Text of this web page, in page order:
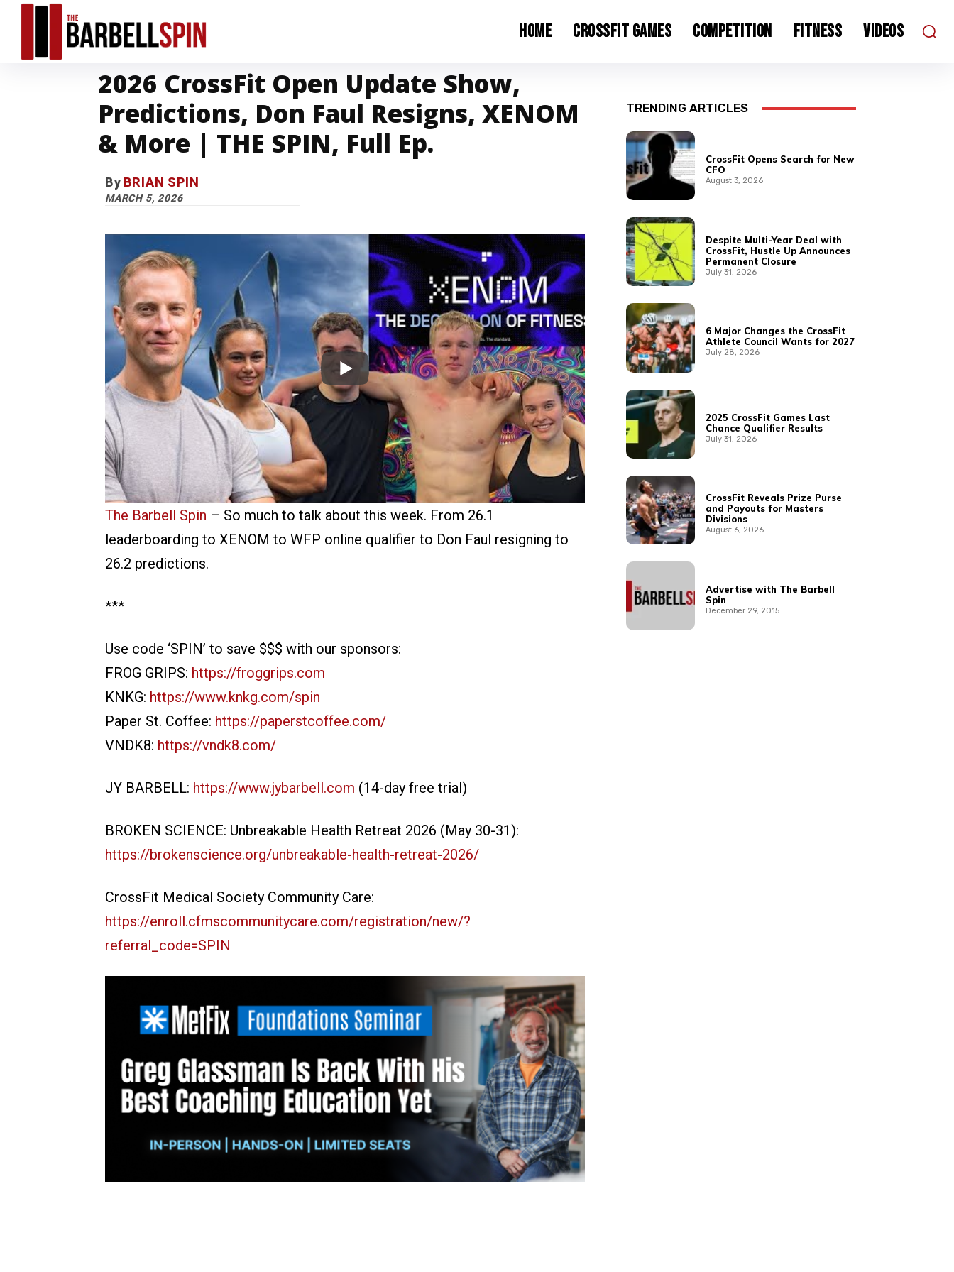
Home CrossFit Games Competition Fitness Videos
2026 CrossFit Open Update Show,
Predictions, Don Faul Resigns, XENOM
& More | THE SPIN, Full Ep.
By BRIAN SPIN
MARCH 5, 2026
The Barbell Spin – So much to talk about this week. From 26.1
leaderboarding to XENOM to WFP online qualifier to Don Faul resigning to
26.2 predictions.
***
Use code ‘SPIN’ to save $$$ with our sponsors:
FROG GRIPS: https://froggrips.com
KNKG: https://www.knkg.com/spin
Paper St. Coffee: https://paperstcoffee.com/
VNDK8: https://vndk8.com/
JY BARBELL: https://www.jybarbell.com (14-day free trial)
BROKEN SCIENCE: Unbreakable Health Retreat 2026 (May 30-31):
https://brokenscience.org/unbreakable-health-retreat-2026/
CrossFit Medical Society Community Care:
https://enroll.cfmscommunitycare.com/registration/new/?
referral_code=SPIN
TRENDING ARTICLES
CrossFit Opens Search for New
CFO
August 3, 2026
Despite Multi-Year Deal with
CrossFit, Hustle Up Announces
Permanent Closure
July 31, 2026
6 Major Changes the CrossFit
Athlete Council Wants for 2027
July 28, 2026
2025 CrossFit Games Last
Chance Qualifier Results
July 31, 2026
CrossFit Reveals Prize Purse
and Payouts for Masters
Divisions
August 6, 2026
Advertise with The Barbell
Spin
December 29, 2015